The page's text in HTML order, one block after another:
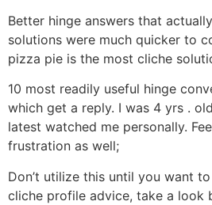
Better hinge answers that
solutions were much quicker to
pizza pie is the most cliche
10 most readily useful hinge
which get a reply. I was 4 yrs .
latest watched me personally.
frustration as well;
Don’t utilize this until you want
cliche profile advice, take a look